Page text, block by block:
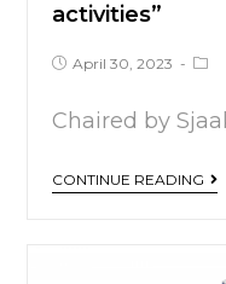
activities”
April 30, 2023
Chaired by
CONTINUE READING